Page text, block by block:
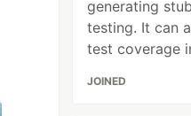
generating
testing. It can
test coverage
JOINED